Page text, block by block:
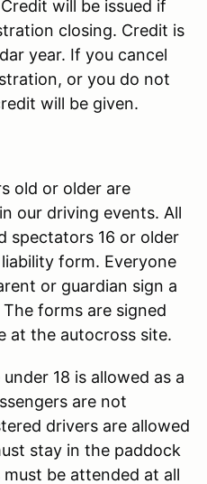
will be issued if
closing. Credit is
year. If you cancel
or you do not
will be given.
old or older are
our driving events. All
spectators 16 or older
form. Everyone
or guardian sign a
forms are signed
at the autocross site.
18 is allowed as a
are not
drivers are allowed
stay in the paddock
be attended at all